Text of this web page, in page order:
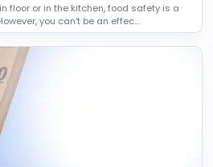
floor or in the kitchen, food safety is a
you can't be an effec...